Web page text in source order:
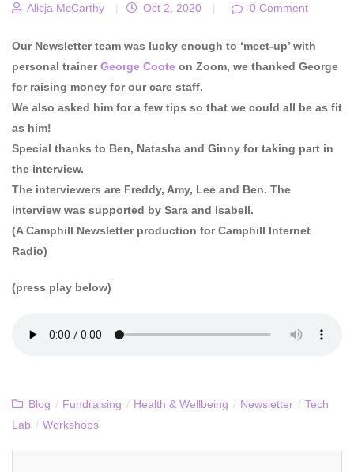
Alicja McCarthy | Oct 2, 2020 | 0 Comment
Our Newsletter team was lucky enough to ‘meet-up’ with
personal trainerGeorge Coote on Zoom, we thanked George
for raising money for our care staff.
We also asked him for a few tips so that we could all be as fit
as him!
Special thanks to Ben, Natasha and Ginny for taking part in
the interview.
The interviewers are Freddy, Amy, Lee and Ben. The
interview was supported by Sara and Isabell.
(A Camphill Newsletter production for Camphill Internet
Radio)
(press play below)
Blog / Fundraising / Health & Wellbeing / Newsletter / Tech
Lab / Workshops